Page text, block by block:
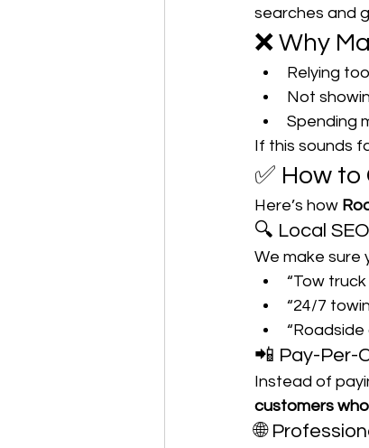
searches and
❌ Why
Relying
Not
Spending
If this sounds
✅ How
Here’s how
🔍 Local SEO
We make sure
“Tow truck
“24/7
📲 Pay-Per-
Instead of
customers
🌐